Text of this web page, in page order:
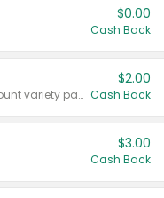
$0.00
Cash Back
Valid on 187 mL or 200 mL 6 count variety packs.
$2.00
Cash Back
$3.00
Cash Back